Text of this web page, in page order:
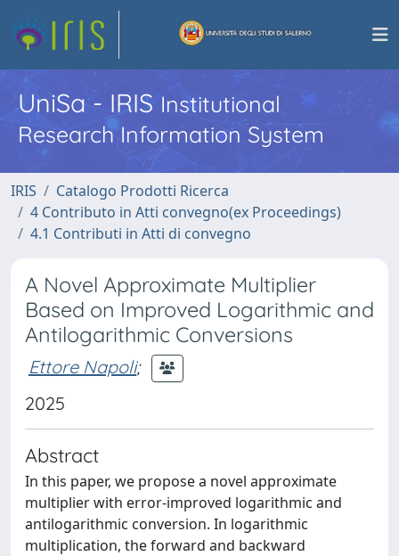
UniSa - IRISInstitutional
Research Information System
IRIS
Catalogo Prodotti Ricerca
4 Contributo in Atti convegno(ex Proceedings)
4.1 Contributi in Atti di convegno
A Novel Approximate Multiplier
Based on Improved Logarithmic and
Antilogarithmic Conversions
Ettore Napoli;
2025
Abstract
In this paper, we propose a novel approximate
multiplier with error-improved logarithmic and
antilogarithmic conversion. In logarithmic
multiplication, the forward and backward